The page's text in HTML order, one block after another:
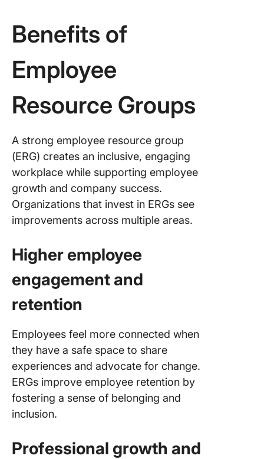
Benefits of
Employee
Resource Groups
A strong employee resource group
(ERG) creates an inclusive, engaging
workplace while supporting employee
growth and company success.
Organizations that invest in ERGs see
improvements across multiple areas.
Higher employee
engagement and
retention
Employees feel more connected when
they have a safe space to share
experiences and advocate for change.
ERGs improve employee retention by
fostering a sense of belonging and
inclusion.
Professional growth and